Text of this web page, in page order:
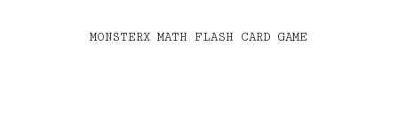
MONSTERX MATH FLASH CARD GAME